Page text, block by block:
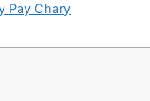
Pay Chary